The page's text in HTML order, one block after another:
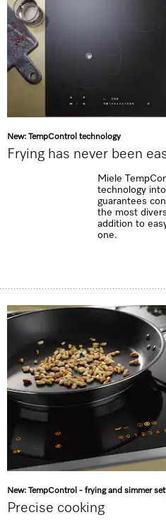
New: TempControl technology
Frying has never been
Miele
technology
guarantees
the most
addition to
one.
New: TempControl - frying and simmer
Precise cooking